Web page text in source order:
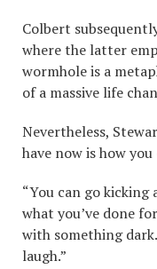
Colbert
where the latter
wormhole is a
of a massive life
Nevertheless,
have now is how
“You can go kicking
what you’ve done
with something
laugh.”